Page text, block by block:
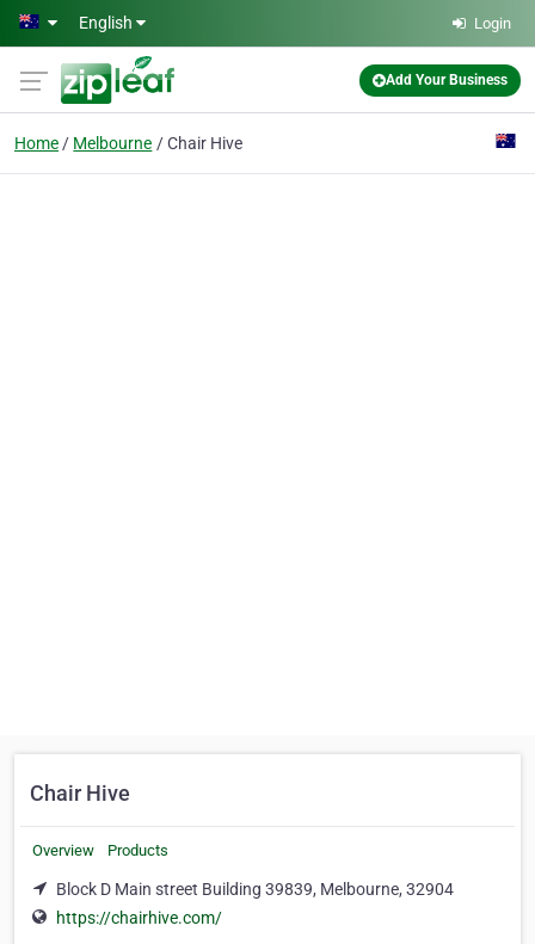
Skip to main content
English Login
Add Your Business
Home Melbourne Chair Hive
Chair Hive
Overview Products
Block D Main street Building 39839, Melbourne, 32904
https://chairhive.com/